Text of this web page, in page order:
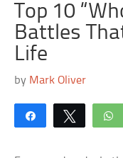
Top 10
Battles
Life
by Mark Oliver
Share Tweet